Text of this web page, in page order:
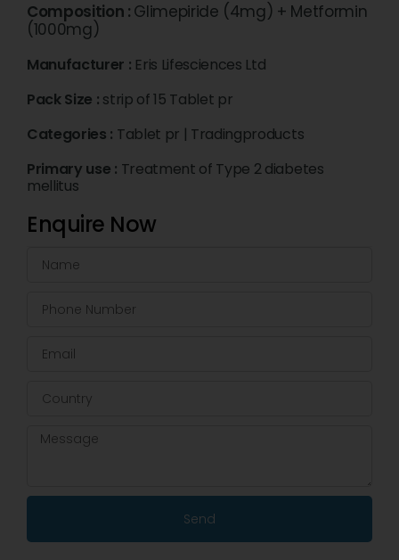
Composition : Glimepiride (4mg) + Metformin
(1000mg)
Manufacturer : Eris Lifesciences Ltd
Pack Size : strip of 15 Tablet pr
Categories : Tablet pr | Tradingproducts
Primary use : Treatment of Type 2 diabetes
mellitus
Enquire Now
Send